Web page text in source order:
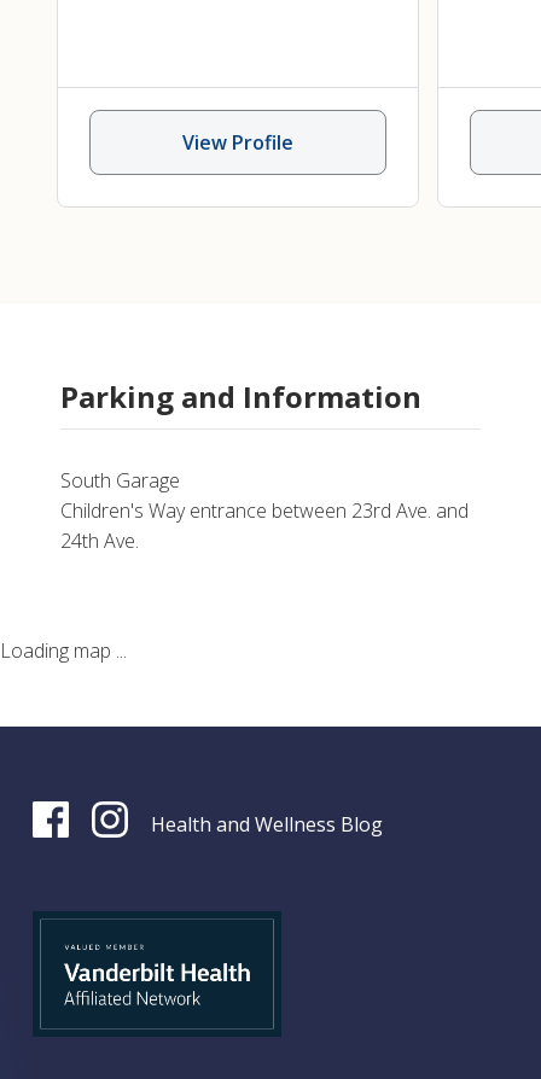
Sickle Cell Disease,Stem Cell
Transplant
View Profile
Parking and Information
South Garage
Children's Way entrance between 23rd Ave. and
24th Ave.
Loading map ...
Health and Wellness Blog